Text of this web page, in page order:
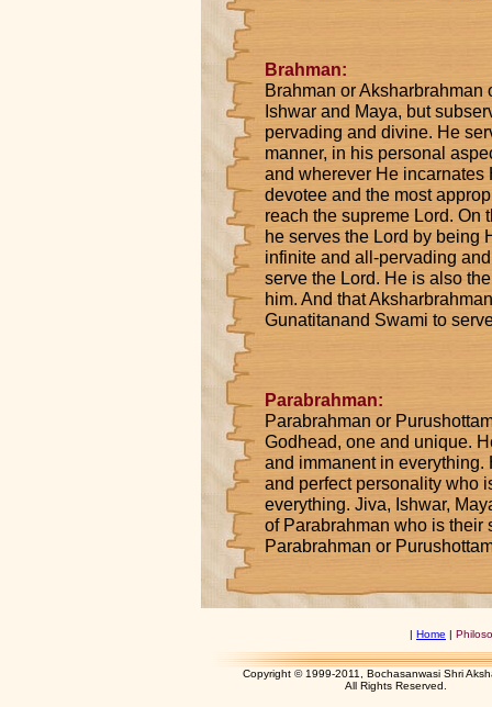
Brahman:
Brahman or Aksharbrahman
Ishwar and Maya, but
pervading and divine. He
manner, in his personal
and wherever He incarnates
devotee and the most
reach the supreme Lord. On
he serves the Lord by being
infinite and all-pervading
serve the Lord. He is also
him. And that
Gunatitanand Swami to
Parabrahman:
Parabrahman or
Godhead, one and unique.
and immanent in
and perfect personality who
everything. Jiva, Ishwar,
of Parabrahman who is their
Parabrahman or
| Home |
Copyright © 1999-2011, Bochasanwasi Shri
All Rights